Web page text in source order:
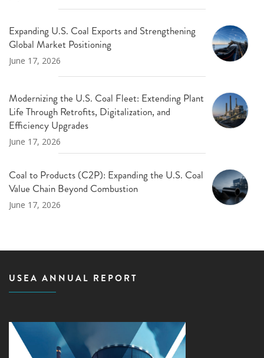
Expanding U.S. Coal Exports and Strengthening
Global Market Positioning
June 17, 2026
Modernizing the U.S. Coal Fleet: Extending Plant
Life Through Retrofits, Digitalization, and
Efficiency Upgrades
June 17, 2026
Coal to Products (C2P): Expanding the U.S. Coal
Value Chain Beyond Combustion
June 17, 2026
USEA ANNUAL REPORT